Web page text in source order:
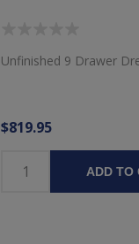
Unfinished 9 Drawer
$819.95
ADD TO